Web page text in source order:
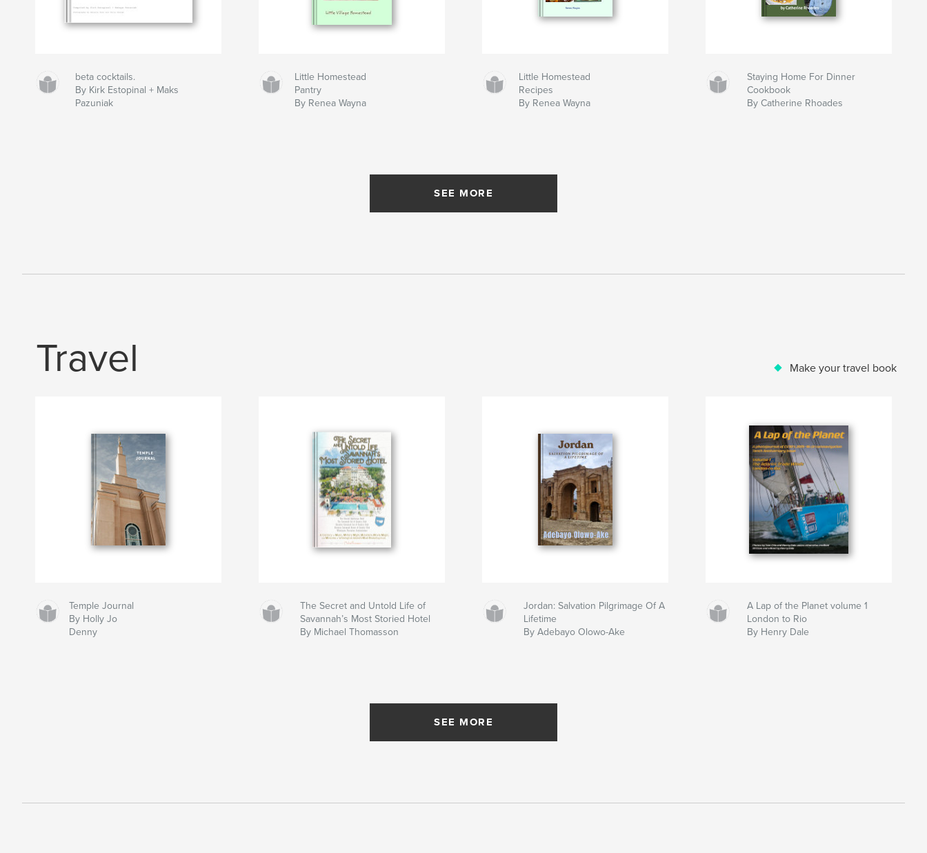
beta cocktails.
By Kirk Estopinal + Maks
Pazuniak
Little Homestead
Pantry
By Renea Wayna
Little Homestead
Recipes
By Renea Wayna
Staying Home For Dinner
Cookbook
By Catherine Rhoades
SEE MORE
Travel Make your travel book
Temple Journal
By Holly Jo
Denny
The Secret and Untold Life of
Savannah’s Most Storied Hotel
By Michael Thomasson
Jordan: Salvation Pilgrimage Of A
Lifetime
By Adebayo Olowo-Ake
A Lap of the Planet volume 1
London to Rio
By Henry Dale
SEE MORE